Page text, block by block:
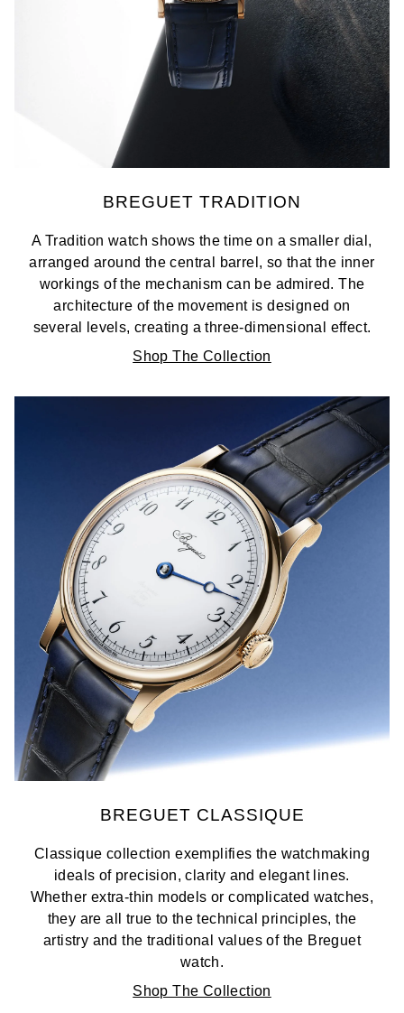
BREGUET TRADITION
A Tradition watch shows the time on a smaller dial,
arranged around the central barrel, so that the inner
workings of the mechanism can be admired. The
architecture of the movement is designed on
several levels, creating a three-dimensional effect.
Shop The Collection
BREGUET CLASSIQUE
Classique collection exemplifies the watchmaking
ideals of precision, clarity and elegant lines.
Whether extra-thin models or complicated watches,
they are all true to the technical principles, the
artistry and the traditional values of the Breguet
watch.
Shop The Collection